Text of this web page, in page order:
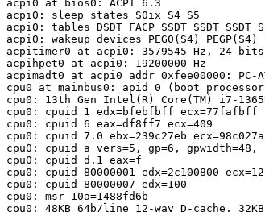
acpi0 at bios0: ACPI 6.3
acpi0: sleep states S0ix S4 S5
acpi0: tables DSDT FACP SSDT SSDT SSDT
acpi0: wakeup devices PEG0(S4) PEGP(S4)
acpitimer0 at acpi0: 3579545 Hz, 24 bits
acpihpet0 at acpi0: 19200000 Hz
acpimadt0 at acpi0 addr 0xfee00000: PC-
cpu0 at mainbus0: apid 0 (boot
cpu0: 13th Gen Intel(R) Core(TM) i7-
cpu0: cpuid 1 edx=bfebfbff ecx=77fafbff
cpu0: cpuid 6 eax=df8ff7 ecx=409
cpu0: cpuid 7.0 ebx=239c27eb
cpu0: cpuid a vers=5, gp=6,
cpu0: cpuid d.1 eax=f
cpu0: cpuid 80000001 edx=2c100800
cpu0: cpuid 80000007 edx=100
cpu0: msr 10a=1488fd6b
cpu0: 48KB 64b/line 12-way D-cache,